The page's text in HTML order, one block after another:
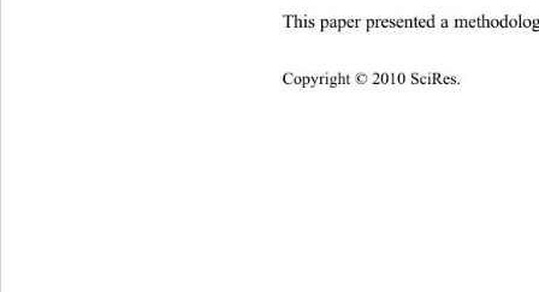
This paper presented a
Copyright © 2010 SciRes.